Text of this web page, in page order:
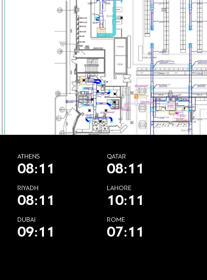
ATHENS
08:11
QATAR
08:11
RIYADH
08:11
LAHORE
10:11
DUBAI
09:11
ROME
07:11